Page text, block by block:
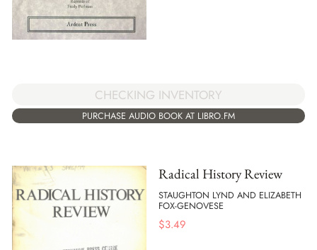
CHECKING INVENTORY
PURCHASE AUDIO BOOK AT LIBRO.FM
Radical History Review
STAUGHTON LYND AND ELIZABETH
FOX-GENOVESE
$3.49